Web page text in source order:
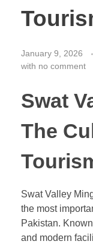
January 9, 2026
with no comment
Swat
The
Swat Valley
the most
Pakistan.
and modern